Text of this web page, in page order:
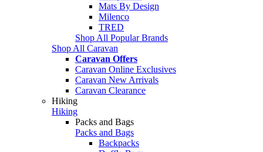
Mats By Design
Milenco
TRED
Shop All Popular Brands
Shop All Caravan
Caravan Offers
Caravan Online Exclusives
Caravan New Arrivals
Caravan Clearance
Hiking
Hiking
Packs and Bags
Packs and Bags
Backpacks